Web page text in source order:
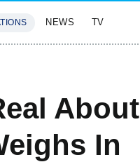
NEWS TV
About
In